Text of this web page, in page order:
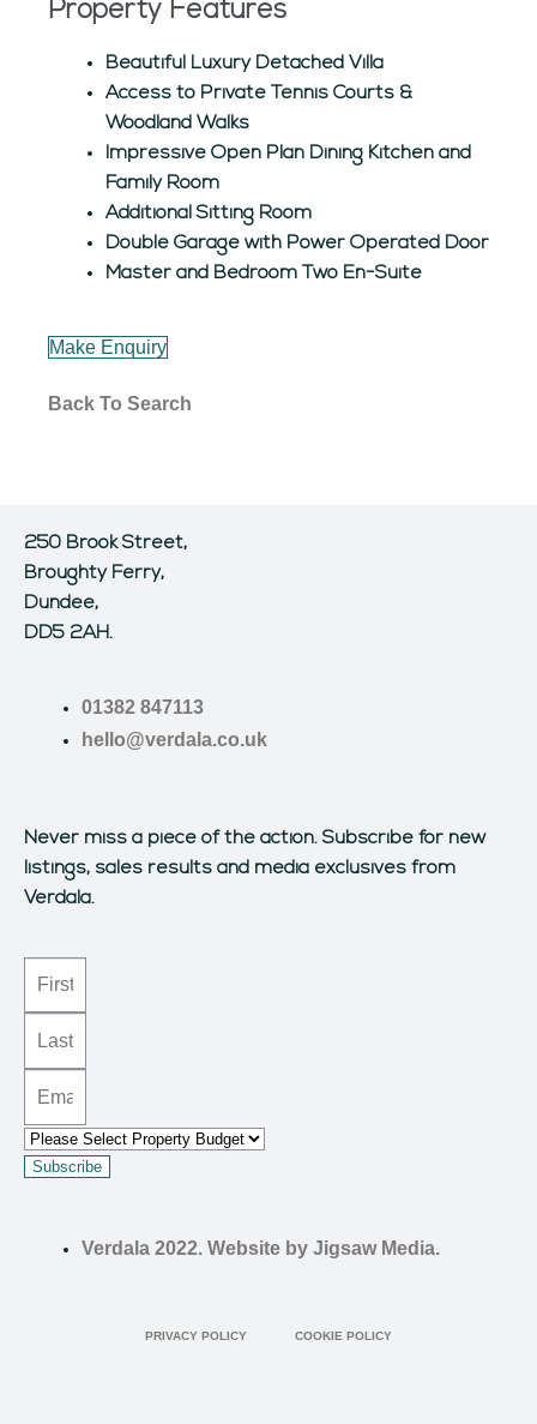
Property Features
Beautiful Luxury Detached Villa
Access to Private Tennis Courts &
Woodland Walks
Impressive Open Plan Dining Kitchen and
Family Room
Additional Sitting Room
Double Garage with Power Operated Door
Master and Bedroom Two En-Suite
Make Enquiry
Back To Search
250 Brook Street,
Broughty Ferry,
Dundee,
DD5 2AH.
01382 847113
hello@verdala.co.uk
Never miss a piece of the action.Subscribe for new
listings, sales results and media exclusives from
Verdala.
Subscribe
Verdala 2022. Website by Jigsaw Media.
PRIVACY POLICY COOKIE POLICY